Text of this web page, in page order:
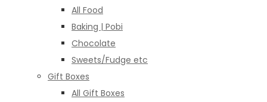
All Food
Baking | Pobi
Chocolate
Sweets/Fudge etc
Gift Boxes
All Gift Boxes